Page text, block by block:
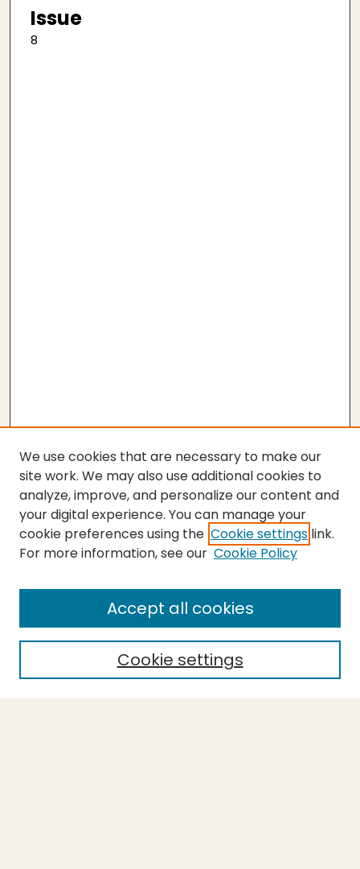
Issue
8
SEARCH
Enter search terms:
Select context to search:
We use cookies that are necessary to make our
site work. We may also use additional cookies to
analyze, improve, and personalize our content and
your digital experience. You can manage your
cookie preferences using the Cookie settings link.
For more information, see our Cookie Policy
Cookie settings
Accept all cookies